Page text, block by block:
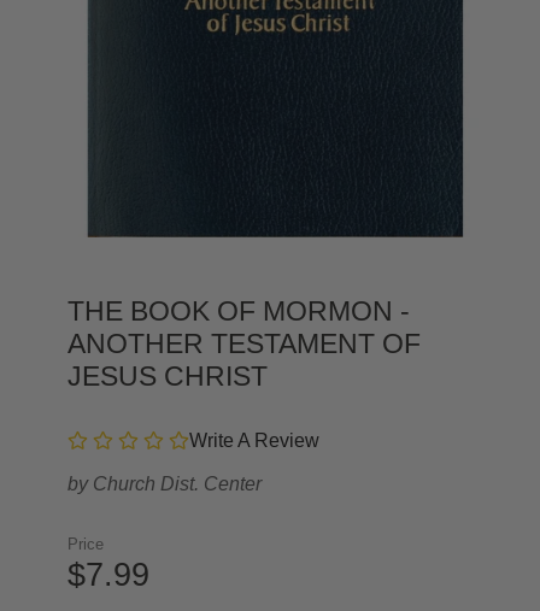
THE BOOK OF MORMON -
ANOTHER TESTAMENT OF
JESUS CHRIST
Write A Review
by Church Dist. Center
Price
$7.99